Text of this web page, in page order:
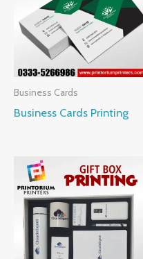
Business Cards
Business Cards Printing